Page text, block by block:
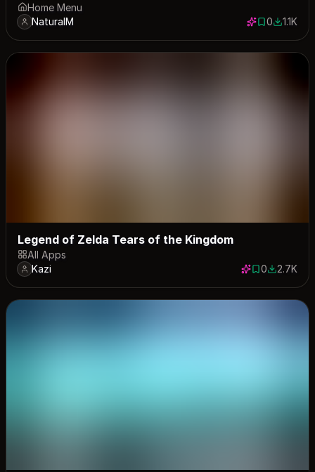
Home Menu
NaturalM
0 saves
01057
1.1K
Legend of Zelda Tears of the Kingdom
All Apps
Kazi
0 saves
02724
2.7K